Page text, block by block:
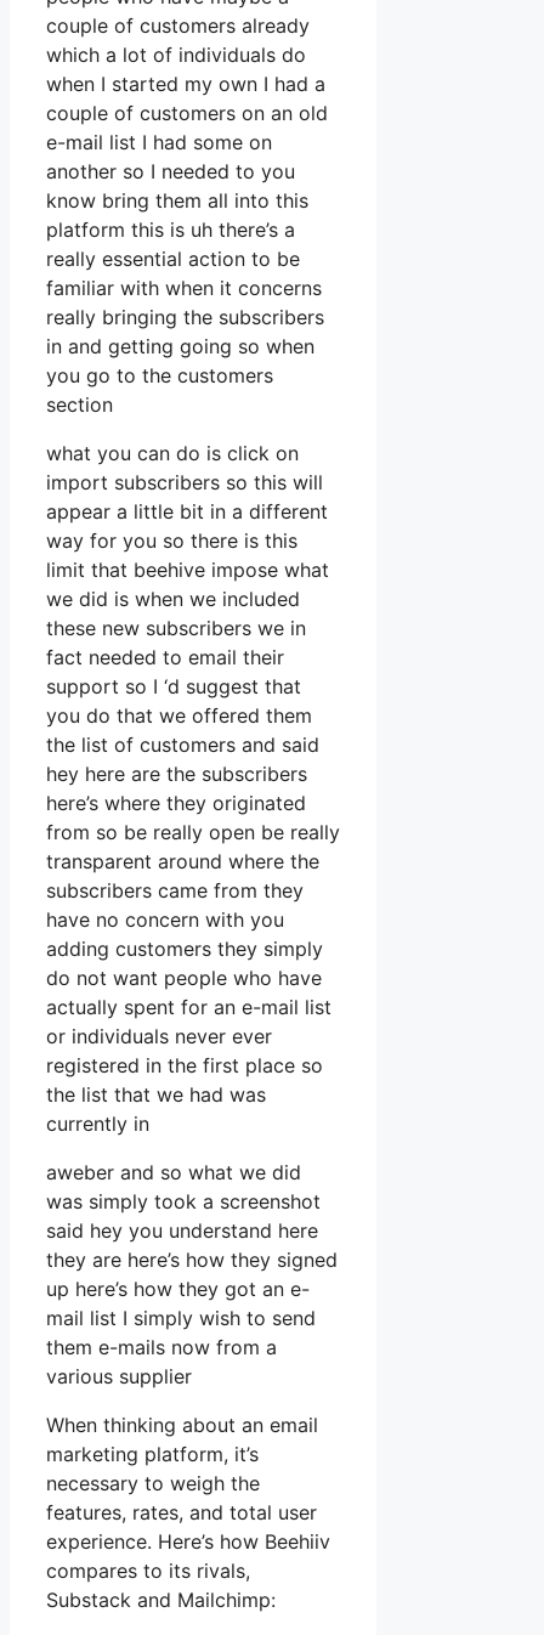
couple of customers already
which a lot of individuals do
when I started my own I had a
couple of customers on an old
e-mail list I had some on
another so I needed to you
know bring them all into this
platform this is uh there’s a
really essential action to be
familiar with when it concerns
really bringing the subscribers
in and getting going so when
you go to the customers
section
what you can do is click on
import subscribers so this will
appear a little bit in a different
way for you so there is this
limit that beehive impose what
we did is when we included
these new subscribers we in
fact needed to email their
support so I ‘d suggest that
you do that we offered them
the list of customers and said
hey here are the subscribers
here’s where they originated
from so be really open be really
transparent around where the
subscribers came from they
have no concern with you
adding customers they simply
do not want people who have
actually spent for an e-mail list
or individuals never ever
registered in the first place so
the list that we had was
currently in
aweber and so what we did
was simply took a screenshot
said hey you understand here
they are here’s how they signed
up here’s how they got an e-
mail list I simply wish to send
them e-mails now from a
various supplier
When thinking about an email
marketing platform, it’s
necessary to weigh the
features, rates, and total user
experience. Here’s how Beehiiv
compares to its rivals,
Substack and Mailchimp: